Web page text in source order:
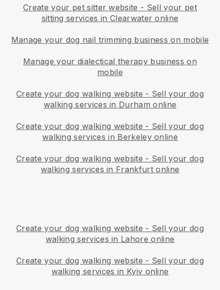
Create your pet sitter website - Sell your pet
sitting services in Clearwater online
Manage your dog nail trimming business on mobile
Manage your dialectical therapy business on
mobile
Create your dog walking website - Sell your dog
walking services in Durham online
Create your dog walking website - Sell your dog
walking services in Berkeley online
Create your dog walking website - Sell your dog
walking services in Frankfurt online
Create your dog walking website - Sell your dog
walking services in Lahore online
Create your dog walking website - Sell your dog
walking services in Kyiv online